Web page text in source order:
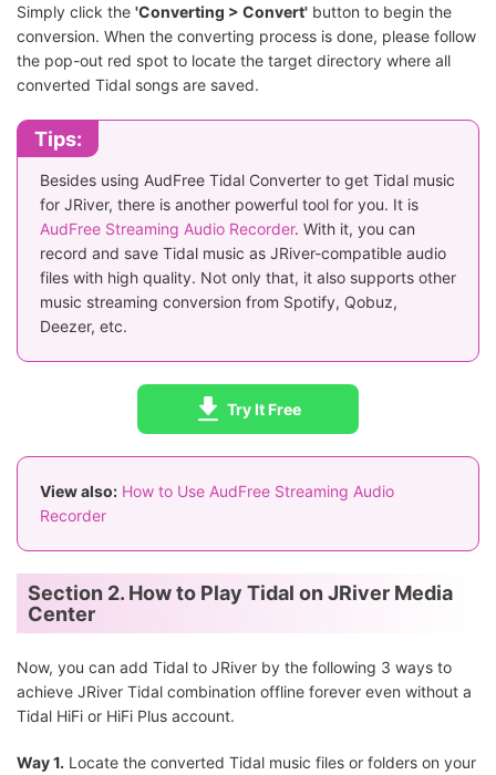
Simply click the 'Converting > Convert' button to begin the
conversion. When the converting process is done, please follow
the pop-out red spot to locate the target directory where all
converted Tidal songs are saved.
Tips:
Besides using AudFree Tidal Converter to get Tidal music
for JRiver, there is another powerful tool for you. It is
AudFree Streaming Audio Recorder. With it, you can
record and save Tidal music as JRiver-compatible audio
files with high quality. Not only that, it also supports other
music streaming conversion from Spotify, Qobuz,
Deezer, etc.
Try It Free
View also: How to Use AudFree Streaming Audio
Recorder
Section 2. How to Play Tidal on JRiver Media
Center
Now, you can add Tidal to JRiver by the following 3 ways to
achieve JRiver Tidal combination offline forever even without a
Tidal HiFi or HiFi Plus account.
Way 1. Locate the converted Tidal music files or folders on your